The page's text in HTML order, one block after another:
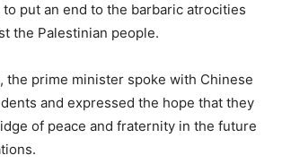
put an end to the barbaric atrocities
the Palestinian people.
the prime minister spoke with Chinese
and expressed the hope that they
of peace and fraternity in the future